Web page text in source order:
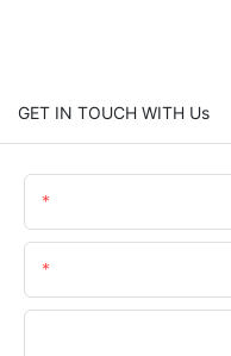
GET IN TOUCH WITH Us